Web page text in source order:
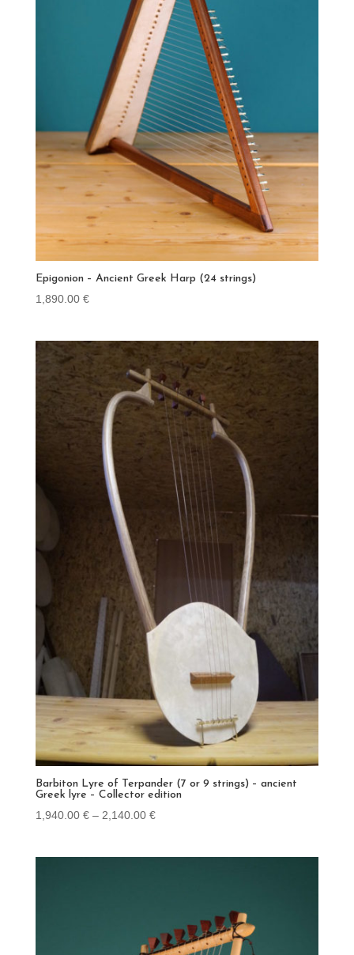
Epigonion – Ancient Greek Harp (24 strings)
1,890.00 €
Barbiton Lyre of Terpander (7 or 9 strings) – ancient
Greek lyre – Collector edition
1,940.00 € – 2,140.00 €Price